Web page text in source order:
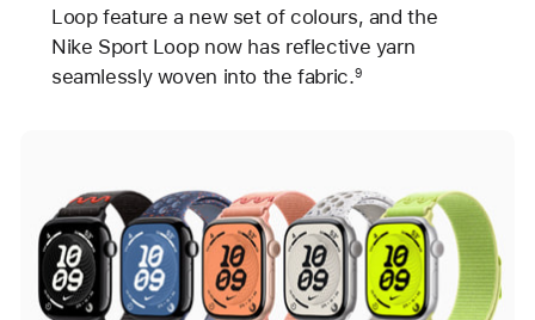
Loop feature a new set of colours, and the
Nike Sport Loop now has reflective yarn
seamlessly woven into the fabric.9